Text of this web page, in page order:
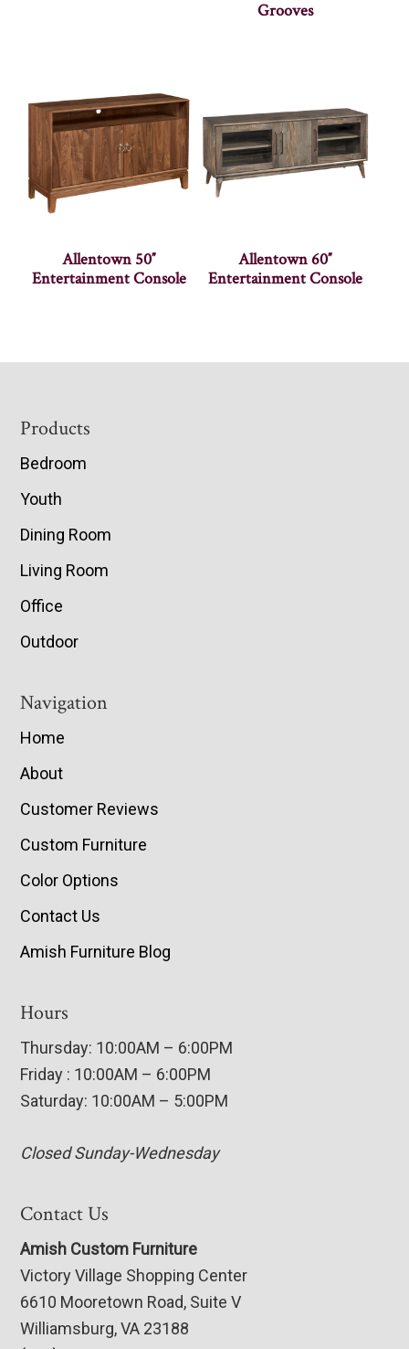
Grooves
Allentown 50″
Entertainment Console
Allentown 60″
Entertainment Console
Footer
Products
Bedroom
Youth
Dining Room
Living Room
Office
Outdoor
Navigation
Home
About
Customer Reviews
Custom Furniture
Color Options
Contact Us
Amish Furniture Blog
Hours
Thursday: 10:00AM – 6:00PM
Friday : 10:00AM – 6:00PM
Saturday: 10:00AM – 5:00PM
Closed Sunday-Wednesday
Contact Us
Amish Custom Furniture
Victory Village Shopping Center
6610 Mooretown Road, Suite V
Williamsburg, VA 23188